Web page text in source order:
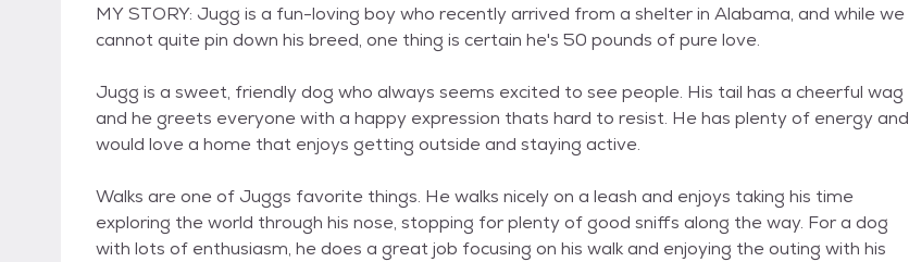
MY STORY: Jugg is a fun-loving boy who recently arrived from a shelter in Alabama, and while we
cannot quite pin down his breed, one thing is certain he's 50 pounds of pure love.
Jugg is a sweet, friendly dog who always seems excited to see people. His tail has a cheerful wag
and he greets everyone with a happy expression thats hard to resist. He has plenty of energy and
would love a home that enjoys getting outside and staying active.
Walks are one of Juggs favorite things. He walks nicely on a leash and enjoys taking his time
exploring the world through his nose, stopping for plenty of good sniffs along the way. For a dog
with lots of enthusiasm, he does a great job focusing on his walk and enjoying the outing with his